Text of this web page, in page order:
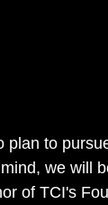
plan to
we will
of TCI's